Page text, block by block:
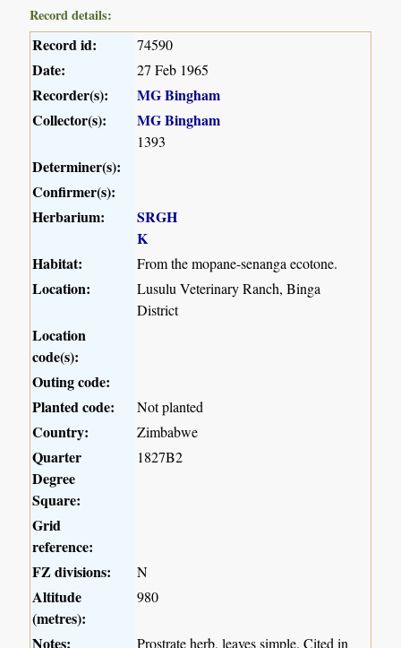
Record details:
Record id: 74590
Date: 27 Feb 1965
Recorder(s):
MG Bingham
Collector(s):
MG Bingham
1393
Determiner(s):
Confirmer(s):
Herbarium:
SRGH
K
Habitat:
From the mopane-senanga ecotone.
Location:
Lusulu Veterinary Ranch, Binga
District
Location
code(s):
Outing code:
Planted code:
Not planted
Country: Zimbabwe
Quarter
Degree
Square:
1827B2
Grid
reference:
FZ divisions:
N
Altitude
(metres):
980
Notes: Prostrate herb, leaves simple. Cited in